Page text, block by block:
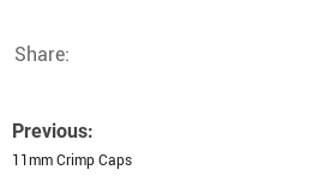
Share:
Previous:
11mm Crimp Caps